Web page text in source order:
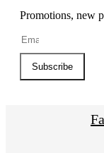
Promotions, new
Subscribe